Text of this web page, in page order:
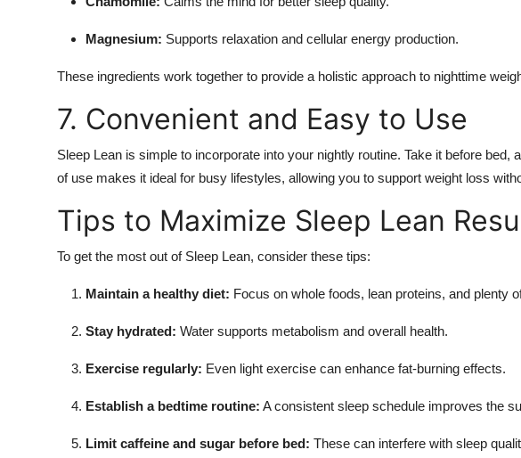
Magnesium: Supports relaxation and cellular energy production.
These ingredients work together to provide a holistic approach to nighttime
7. Convenient and Easy to Use
Sleep Lean is simple to incorporate into your nightly routine. Take it before
of use makes it ideal for busy lifestyles, allowing you to support weight loss
Tips to Maximize Sleep Lean
To get the most out of Sleep Lean, consider these tips:
Maintain a healthy diet: Focus on whole foods, lean proteins, and plenty
Stay hydrated: Water supports metabolism and overall health.
Exercise regularly: Even light exercise can enhance fat-burning effects.
Establish a bedtime routine: A consistent sleep schedule improves the
Limit caffeine and sugar before bed: These can interfere with sleep